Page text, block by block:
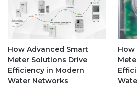
How Advanced Smart
Meter Solutions Drive
Efficiency in Modern
Water Networks
How